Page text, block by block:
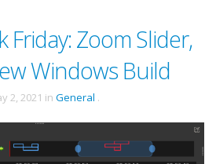
Friday: Zoom Slider,
Windows Build
2, 2021 in General .